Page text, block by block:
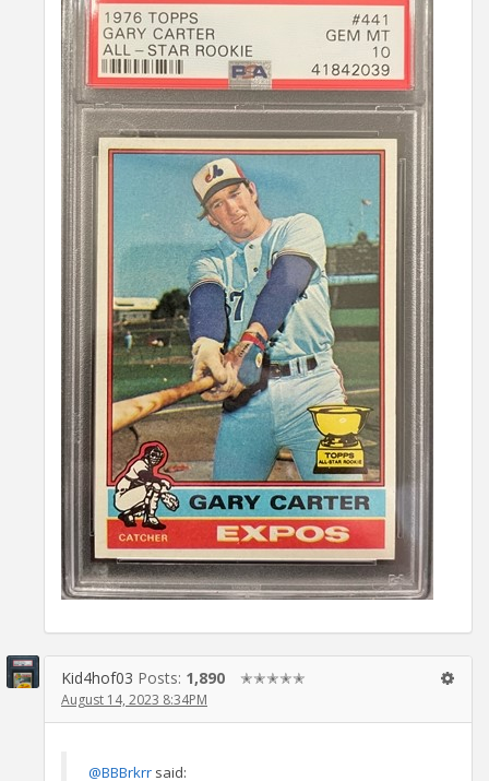
Kid4hof03 Posts: 1,890 ✭✭✭✭✭
August 14, 2023 8:34PM
@BBBrkrr said: